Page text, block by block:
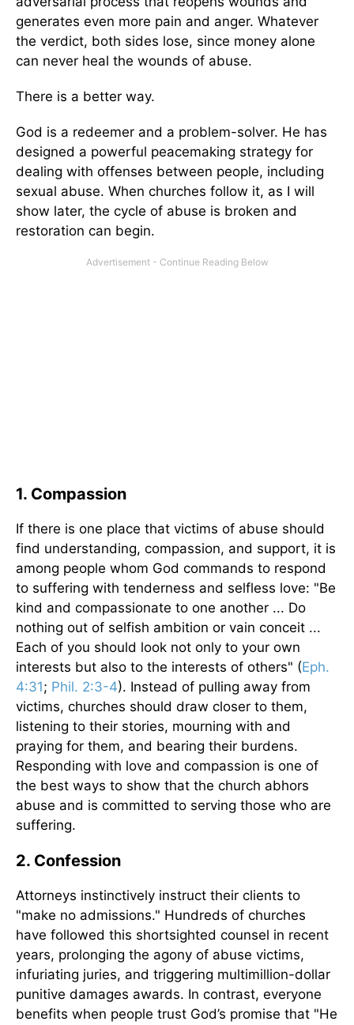
generates even more pain and anger. Whatever
the verdict, both sides lose, since money alone
can never heal the wounds of abuse.
There is a better way.
God is a redeemer and a problem-solver. He has
designed a powerful peacemaking strategy for
dealing with offenses between people, including
sexual abuse. When churches follow it, as I will
show later, the cycle of abuse is broken and
restoration can begin.
1. Compassion
If there is one place that victims of abuse should
find understanding, compassion, and support, it is
among people whom God commands to respond
to suffering with tenderness and selfless love: "Be
kind and compassionate to one another ... Do
nothing out of selfish ambition or vain conceit ...
Each of you should look not only to your own
interests but also to the interests of others" (Eph.
4:31; Phil. 2:3-4). Instead of pulling away from
victims, churches should draw closer to them,
listening to their stories, mourning with and
praying for them, and bearing their burdens.
Responding with love and compassion is one of
the best ways to show that the church abhors
abuse and is committed to serving those who are
suffering.
2. Confession
Attorneys instinctively instruct their clients to
"make no admissions." Hundreds of churches
have followed this shortsighted counsel in recent
years, prolonging the agony of abuse victims,
infuriating juries, and triggering multimillion-dollar
punitive damages awards. In contrast, everyone
benefits when people trust God’s promise that "He